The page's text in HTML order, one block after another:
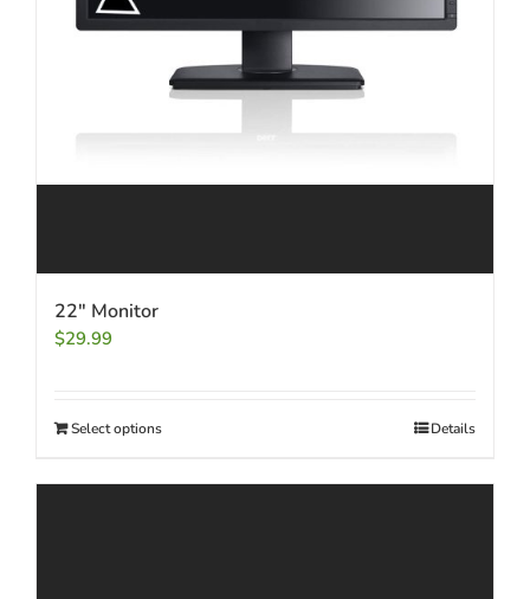
22″ Monitor
$29.99
Select options Details